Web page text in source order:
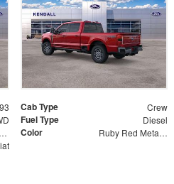
Cab Type Crew
Fuel Type Diesel
10-Speed Automatic Color Ruby Red Metallic